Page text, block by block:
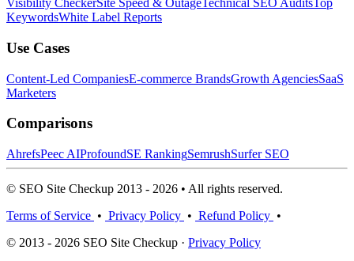
Visibility CheckerSite Speed & OutageTechnical SEO AuditsTop
KeywordsWhite Label Reports
Use Cases
Content-Led CompaniesE-commerce BrandsGrowth AgenciesSaaS
Marketers
Comparisons
AhrefsPeec AIProfoundSE RankingSemrushSurfer SEO
© SEO Site Checkup 2013 - 2026 • All rights reserved.
Terms of Service • Privacy Policy • Refund Policy •
© 2013 - 2026 SEO Site Checkup · Privacy Policy